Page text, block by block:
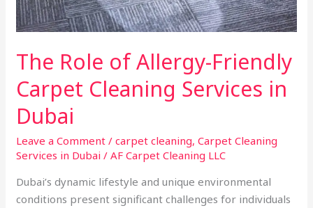
The Role of Allergy-Friendly
Carpet Cleaning Services in
Dubai
Leave a Comment /carpet cleaning,Carpet Cleaning
Services in Dubai /AF Carpet Cleaning LLC
Dubai’s dynamic lifestyle and unique environmental
conditions present significant challenges for individuals
Dubai